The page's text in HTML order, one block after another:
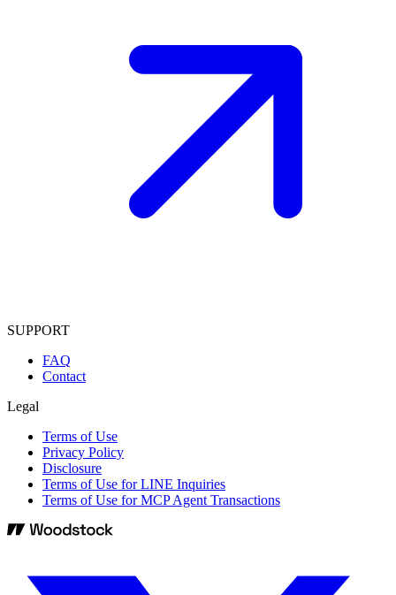
SUPPORT
FAQ
Contact
Legal
Terms of Use
Privacy Policy
Disclosure
Terms of Use for LINE Inquiries
Terms of Use for MCP Agent Transactions